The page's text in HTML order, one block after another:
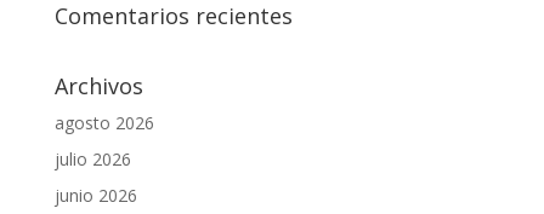
Comentarios recientes
Archivos
agosto 2026
julio 2026
junio 2026